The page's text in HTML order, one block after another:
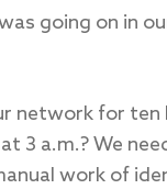
going on in
network for
3 a.m.? We
work of